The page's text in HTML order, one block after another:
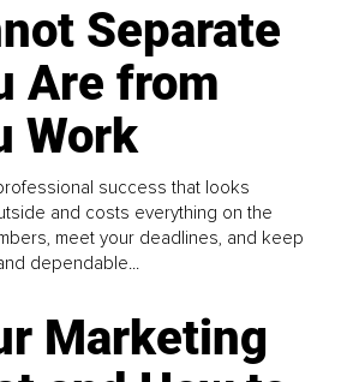
Separate
Are from
Work
success that looks
and costs everything on the
meet your deadlines, and keep
dependable...
Marketing